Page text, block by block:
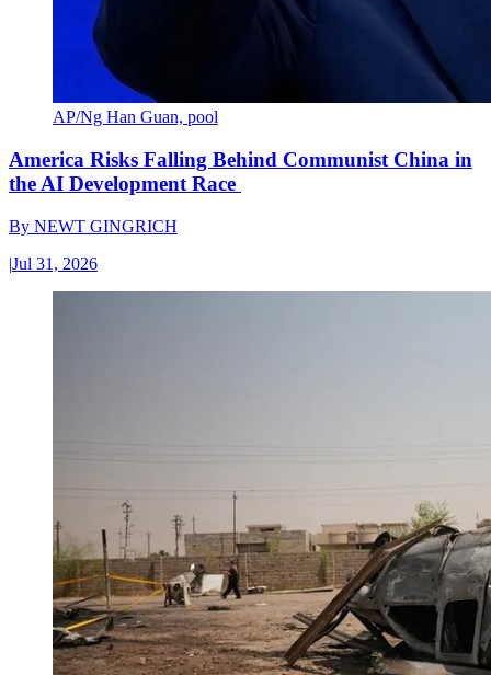
AP/Ng Han Guan, pool
America Risks Falling Behind Communist China in
the AI Development Race
By NEWT GINGRICH
|Jul 31, 2026